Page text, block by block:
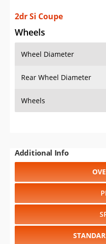
2dr Si Coupe
Wheels
Wheel Diameter
Rear Wheel Diameter
Wheels
Additional Info